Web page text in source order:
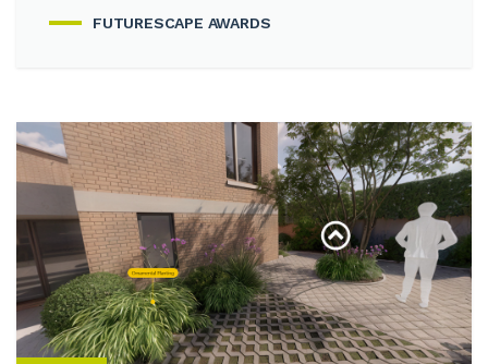
FUTURESCAPE AWARDS